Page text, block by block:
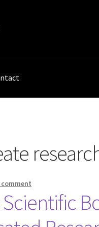
comment
Scientific